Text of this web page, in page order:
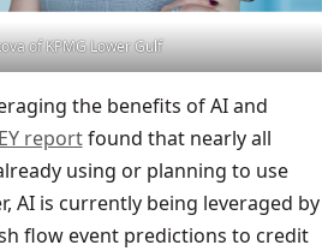
of KPMG Lower Gulf
the benefits of AI and
EY reportfound that nearly all
using or planning to use
AI is currently being leveraged by
flow event predictions to credit